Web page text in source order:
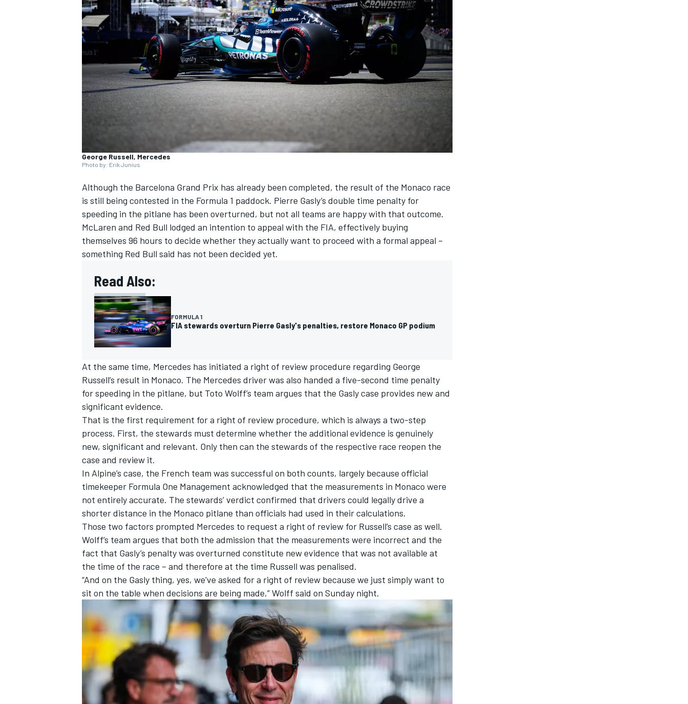
NASCAR CUP
INDYCAR WEC
IMSA
George Russell, Mercedes
Photo by: Erik Junius
Although the Barcelona Grand Prix has already been completed, the result of the Monaco race
is still being contested in the Formula 1 paddock. Pierre Gasly’s double time penalty for
speeding in the pitlane has been overturned, but not all teams are happy with that outcome.
McLaren and Red Bull lodged an intention to appeal with the FIA, effectively buying
themselves 96 hours to decide whether they actually want to proceed with a formal appeal –
something Red Bull said has not been decided yet.
Read Also:
FORMULA 1
FIA stewards overturn Pierre Gasly's penalties, restore Monaco GP podium
At the same time, Mercedes has initiated a right of review procedure regarding George
Russell’s result in Monaco. The Mercedes driver was also handed a five-second time penalty
for speeding in the pitlane, but Toto Wolff’s team argues that the Gasly case provides new and
significant evidence.
That is the first requirement for a right of review procedure, which is always a two-step
process. First, the stewards must determine whether the additional evidence is genuinely
new, significant and relevant. Only then can the stewards of the respective race reopen the
case and review it.
In Alpine’s case, the French team was successful on both counts, largely because official
timekeeper Formula One Management acknowledged that the measurements in Monaco were
not entirely accurate. The stewards’ verdict confirmed that drivers could legally drive a
shorter distance in the Monaco pitlane than officials had used in their calculations.
Those two factors prompted Mercedes to request a right of review for Russell’s case as well.
Wolff’s team argues that both the admission that the measurements were incorrect and the
fact that Gasly’s penalty was overturned constitute new evidence that was not available at
the time of the race – and therefore at the time Russell was penalised.
“And on the Gasly thing, yes, we've asked for a right of review because we just simply want to
sit on the table when decisions are being made,” Wolff said on Sunday night.